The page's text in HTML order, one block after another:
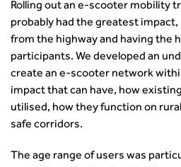
from the highways sector
Green and blue infrastructure: A
perspective
Fixing a failing planning and
Streets And Transport In the
Better Planning, Better
Improving Local Highways
Technical Publications
Rolling out an e-scooter mobility
probably had the greatest
from the highway and having the
participants. We developed an
create an e-scooter network
impact that can have, how
utilised, how they function on
safe corridors.
The age range of users was